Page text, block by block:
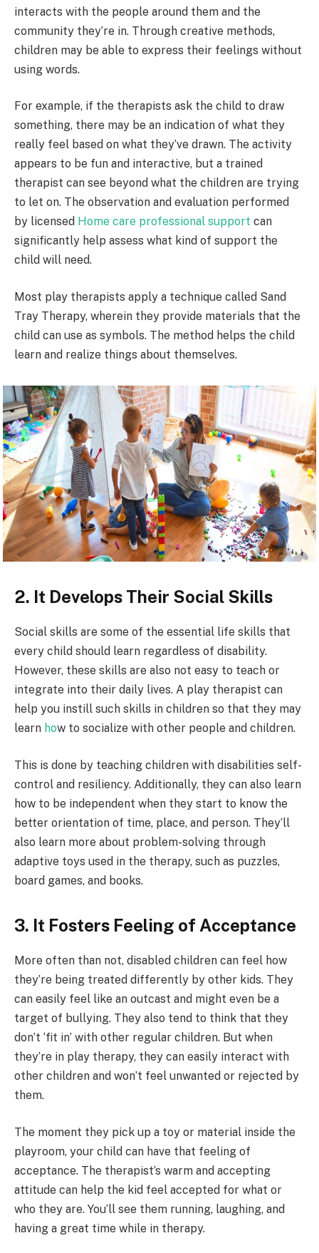
interacts with the people around them and the
community they’re in. Through creative methods,
children may be able to express their feelings without
using words.
For example, if the therapists ask the child to draw
something, there may be an indication of what they
really feel based on what they’ve drawn. The activity
appears to be fun and interactive, but a trained
therapist can see beyond what the children are trying
to let on. The observation and evaluation performed
by licensed Home care professional support can
significantly help assess what kind of support the
child will need.
Most play therapists apply a technique called Sand
Tray Therapy, wherein they provide materials that the
child can use as symbols. The method helps the child
learn and realize things about themselves.
2. It Develops Their Social Skills
Social skills are some of the essential life skills that
every child should learn regardless of disability.
However, these skills are also not easy to teach or
integrate into their daily lives. A play therapist can
help you instill such skills in children so that they may
learn how to socialize with other people and children.
This is done by teaching children with disabilities self-
control and resiliency. Additionally, they can also learn
how to be independent when they start to know the
better orientation of time, place, and person. They’ll
also learn more about problem-solving through
adaptive toys used in the therapy, such as puzzles,
board games, and books.
3. It Fosters Feeling of Acceptance
More often than not, disabled children can feel how
they’re being treated differently by other kids. They
can easily feel like an outcast and might even be a
target of bullying. They also tend to think that they
don’t ‘fit in’ with other regular children. But when
they’re in play therapy, they can easily interact with
other children and won’t feel unwanted or rejected by
them.
The moment they pick up a toy or material inside the
playroom, your child can have that feeling of
acceptance. The therapist’s warm and accepting
attitude can help the kid feel accepted for what or
who they are. You’ll see them running, laughing, and
having a great time while in therapy.